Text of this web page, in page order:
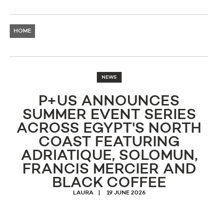
HOME
NEWS
P+US ANNOUNCES
SUMMER EVENT SERIES
ACROSS EGYPT'S NORTH
COAST FEATURING
ADRIATIQUE, SOLOMUN,
FRANCIS MERCIER AND
BLACK COFFEE
LAURA 19 JUNE 2026